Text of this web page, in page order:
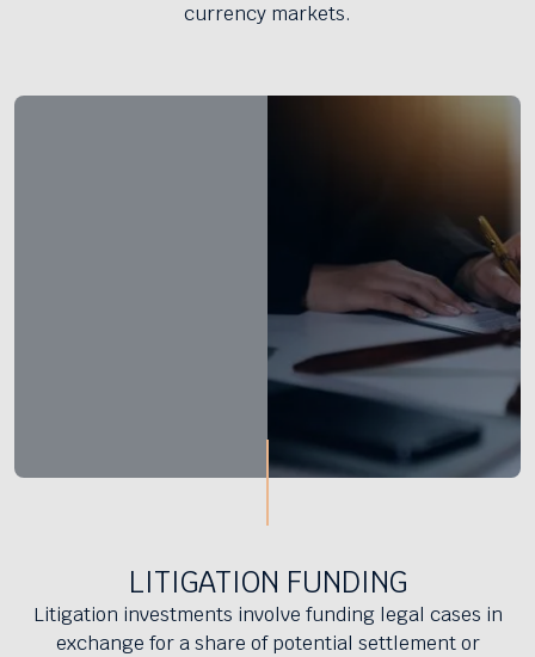
currency markets.
LITIGATION FUNDING
Litigation investments involve funding legal cases in
exchange for a share of potential settlement or